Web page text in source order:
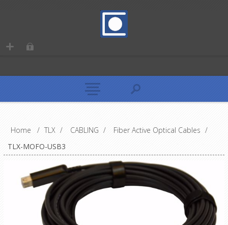
Home / TLX / CABLING / Fiber Active Optical Cables /
TLX-MOFO-USB3